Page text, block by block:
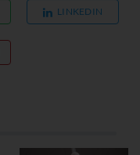
LINKEDIN